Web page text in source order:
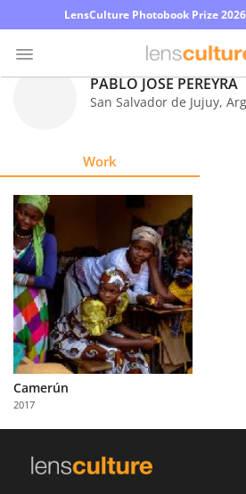
LensCulture Photobook Prize
Explore
Learn
About
Us
Partner
with
Us
PABLO JOSE PEREYRA
San Salvador de Jujuy,
Work
Camerún
2017